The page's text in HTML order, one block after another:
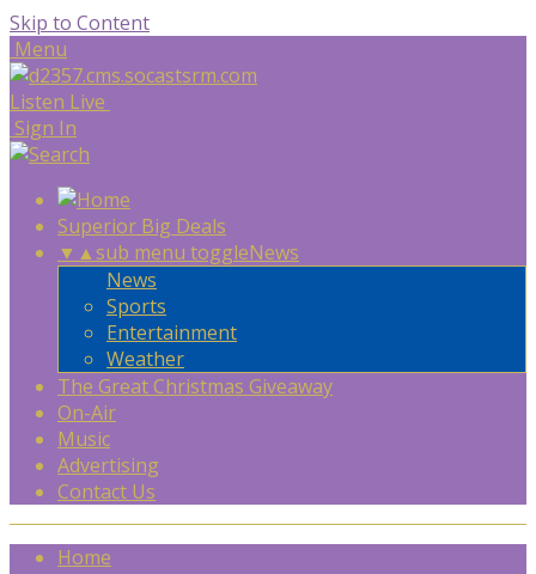
Skip to Content
Menu
Listen Live
Sign In
Superior Big Deals
▼ ▲sub menu toggleNews
News
Sports
Entertainment
Weather
The Great Christmas Giveaway
On-Air
Music
Advertising
Contact Us
Home